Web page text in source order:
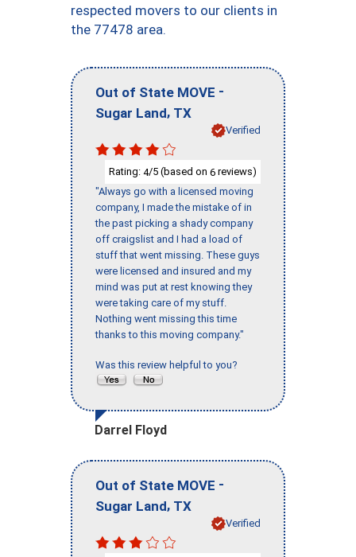
respected movers to our clients in
the 77478 area.
Out of State MOVE -
Sugar Land, TX
Verified
Rating: 4/5 (based on 6 reviews)
"Always go with a licensed moving
company, I made the mistake of in
the past picking a shady company
off craigslist and I had a load of
stuff that went missing. These guys
were licensed and insured and my
mind was put at rest knowing they
were taking care of my stuff.
Nothing went missing this time
thanks to this moving company."
Was this review helpful to you?
Darrel Floyd
Out of State MOVE -
Sugar Land, TX
Verified